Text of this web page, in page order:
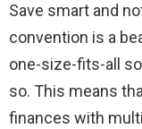
Save smart and
convention is a
one-size-fits-all
so. This means
finances with